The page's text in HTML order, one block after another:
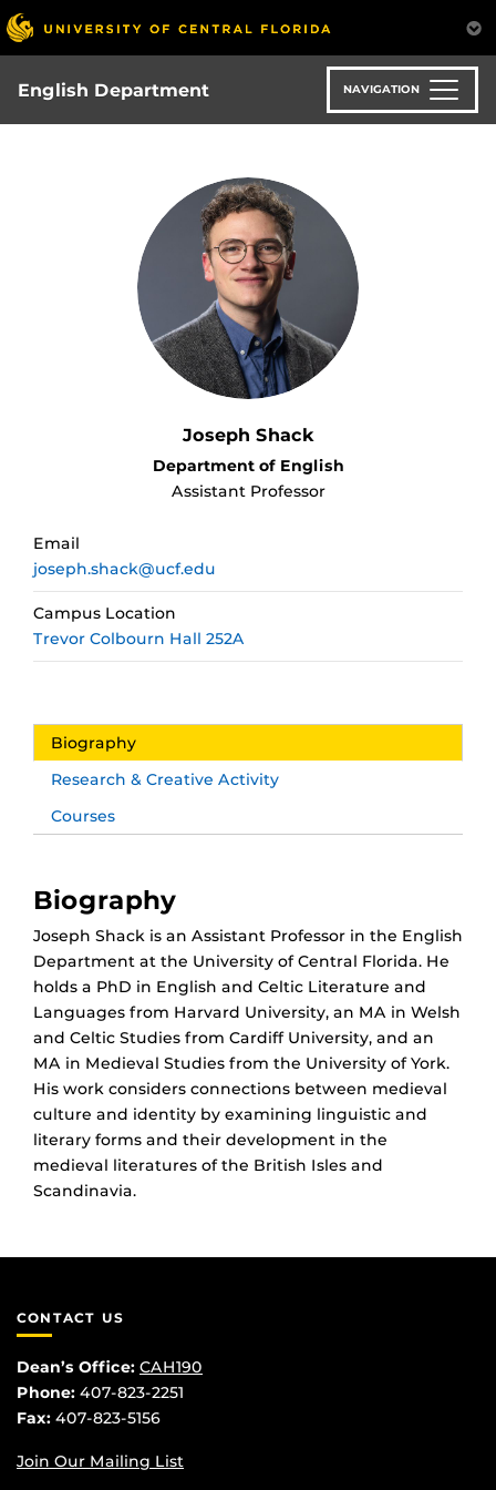
Skip
to
main
content
English Department NAVIGATION
Joseph Shack
Department of English
Assistant Professor
Email
joseph.shack@ucf.edu
Campus Location
Trevor Colbourn Hall 252A
Biography
Research & Creative Activity
Courses
Biography
Joseph Shack is an Assistant Professor in the English
Department at the University of Central Florida. He
holds a PhD in English and Celtic Literature and
Languages from Harvard University, an MA in Welsh
and Celtic Studies from Cardiff University, and an
MA in Medieval Studies from the University of York.
His work considers connections between medieval
culture and identity by examining linguistic and
literary forms and their development in the
medieval literatures of the British Isles and
Scandinavia.
CONTACT US
Dean’s Office: CAH190
Phone: 407-823-2251
Fax: 407-823-5156
Join Our Mailing List